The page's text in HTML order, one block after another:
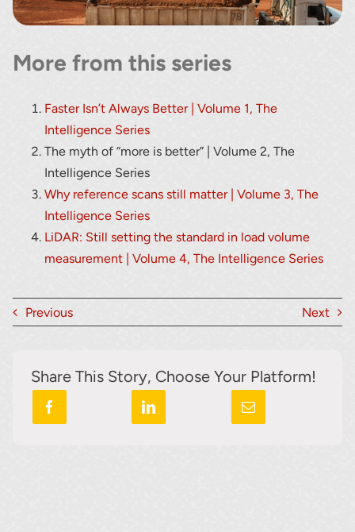
More from this series
Faster Isn’t Always Better | Volume 1, The
Intelligence Series
The myth of “more is better” | Volume 2, The
Intelligence Series
Why reference scans still matter | Volume 3, The
Intelligence Series
LiDAR: Still setting the standard in load volume
measurement | Volume 4, The Intelligence Series
Previous Next
Share This Story, Choose Your Platform!